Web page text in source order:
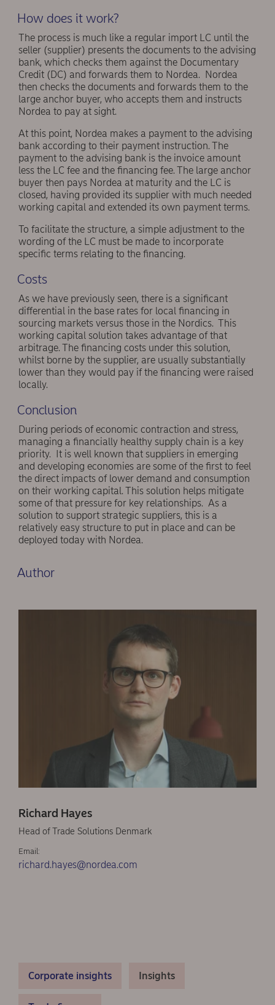
How does it work?
The process is much like a regular import LC until the
seller (supplier) presents the documents to the advising
bank, which checks them against the Documentary
Credit (DC) and forwards them to Nordea. Nordea
then checks the documents and forwards them to the
large anchor buyer, who accepts them and instructs
Nordea to pay at sight.
At this point, Nordea makes a payment to the advising
bank according to their payment instruction. The
payment to the advising bank is the invoice amount
less the LC fee and the financing fee. The large anchor
buyer then pays Nordea at maturity and the LC is
closed, having provided its supplier with much needed
working capital and extended its own payment terms.
To facilitate the structure, a simple adjustment to the
wording of the LC must be made to incorporate
specific terms relating to the financing.
Costs
As we have previously seen, there is a significant
differential in the base rates for local financing in
sourcing markets versus those in the Nordics. This
working capital solution takes advantage of that
arbitrage. The financing costs under this solution,
whilst borne by the supplier, are usually substantially
lower than they would pay if the financing were raised
locally.
Conclusion
During periods of economic contraction and stress,
managing a financially healthy supply chain is a key
priority. It is well known that suppliers in emerging
and developing economies are some of the first to feel
the direct impacts of lower demand and consumption
on their working capital. This solution helps mitigate
some of that pressure for key relationships. As a
solution to support strategic suppliers, this is a
relatively easy structure to put in place and can be
deployed today with Nordea.
Author
Richard Hayes
Head of Trade Solutions Denmark
Email:
richard.hayes@nordea.com
Corporate insights Insights